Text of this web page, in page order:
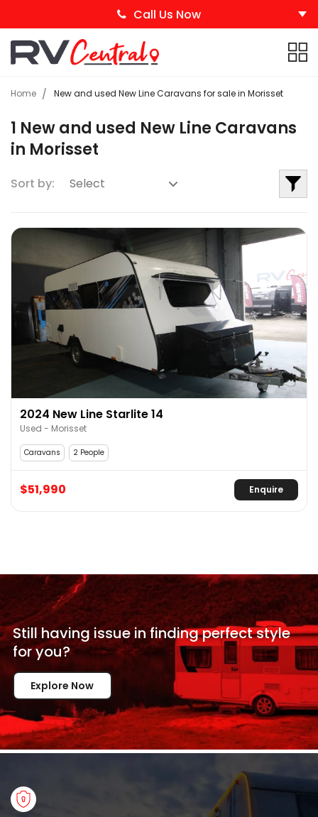
Call Us Now
Home New and used New Line Caravans for sale in Morisset
1 New and used New Line Caravans
in Morisset
Sort by:
2024 New Line Starlite 14
Used - Morisset
Caravans 2 People
$51,990 Enquire
Still having issue infinding perfect style
foryou?
Explore Now